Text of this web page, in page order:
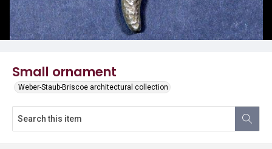
Small ornament
Weber-Staub-Briscoe architectural collection